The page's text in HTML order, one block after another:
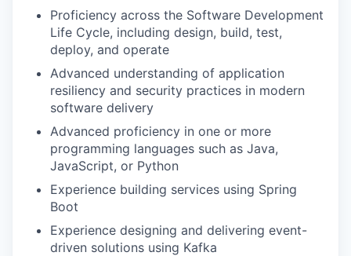
Proficiency across the Software Development
Life Cycle, including design, build, test,
deploy, and operate
Advanced understanding of application
resiliency and security practices in modern
software delivery
Advanced proficiency in one or more
programming languages such as Java,
JavaScript, or Python
Experience building services using Spring
Boot
Experience designing and delivering event-
driven solutions using Kafka